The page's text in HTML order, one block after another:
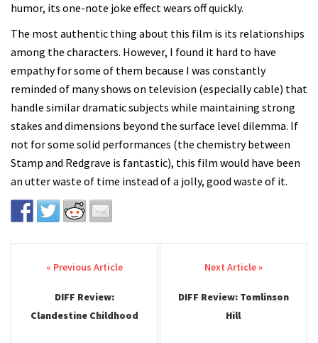
humor, its one-note joke effect wears off quickly.
The most authentic thing about this film is its relationships
among the characters. However, I found it hard to have
empathy for some of them because I was constantly
reminded of many shows on television (especially cable) that
handle similar dramatic subjects while maintaining strong
stakes and dimensions beyond the surface level dilemma. If
not for some solid performances (the chemistry between
Stamp and Redgrave is fantastic), this film would have been
an utter waste of time instead of a jolly, good waste of it.
Post navigation
DIFF Review:
Clandestine Childhood
DIFF Review: Tomlinson
Hill